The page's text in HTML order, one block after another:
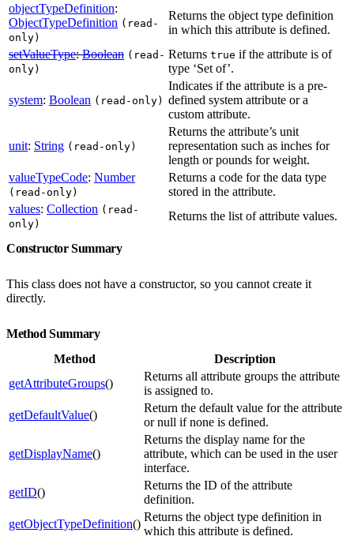
objectTypeDefinition:
ObjectTypeDefinition (read-
only)
Returns the object type definition
in which this attribute is defined.
setValueType:Boolean (read-
only)
Returns true if the attribute is of
type ‘Set of’.
system: Boolean (read-only)
Indicates if the attribute is a pre-
defined system attribute or a
custom attribute.
unit: String (read-only)
Returns the attribute’s unit
representation such as inches for
length or pounds for weight.
valueTypeCode: Number
(read-only)
Returns a code for the data type
stored in the attribute.
values: Collection (read-
only)
Returns the list of attribute values.
Constructor Summary
This class does not have a constructor, so you cannot create it
directly.
Method Summary
Method
Description
getAttributeGroups()
Returns all attribute groups the attribute
is assigned to.
getDefaultValue()
Return the default value for the attribute
or null if none is defined.
getDisplayName()
Returns the display name for the
attribute, which can be used in the user
interface.
getID()
Returns the ID of the attribute
definition.
getObjectTypeDefinition()
Returns the object type definition in
which this attribute is defined.